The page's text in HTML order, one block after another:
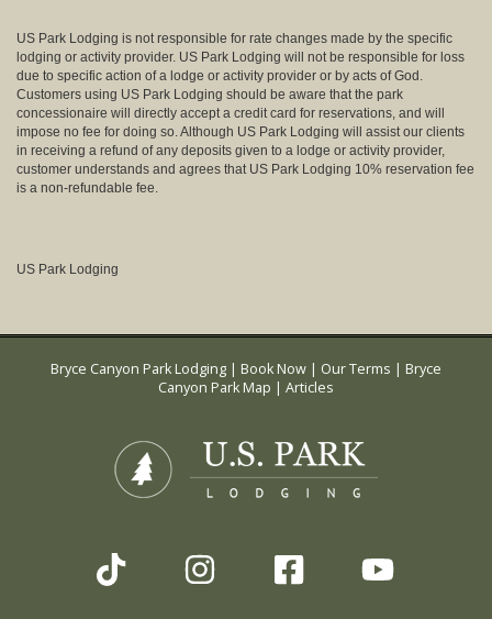
US Park Lodging is not responsible for rate changes made by the specific
lodging or activity provider. US Park Lodging will not be responsible for loss
due to specific action of a lodge or activity provider or by acts of God.
Customers using US Park Lodging should be aware that the park
concessionaire will directly accept a credit card for reservations, and will
impose no fee for doing so. Although US Park Lodging will assist our clients
in receiving a refund of any deposits given to a lodge or activity provider,
customer understands and agrees that US Park Lodging 10% reservation fee
is a non-refundable fee.
US Park Lodging
Bryce Canyon Park Lodging | Book Now | Our Terms | Bryce
Canyon Park Map | Articles